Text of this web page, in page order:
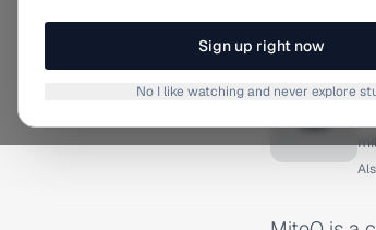
BRAND ADS
M
Sign up right now
No I like watching and never explore